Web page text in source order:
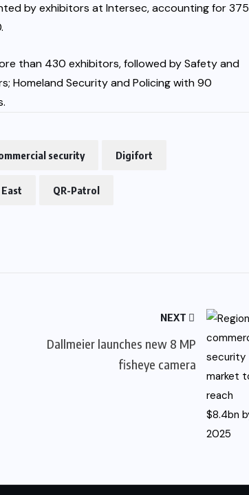
by exhibitors at Intersec, accounting for 375
than 430 exhibitors, followed by Safety and
Homeland Security and Policing with 90
security Digifort
QR-Patrol
NEXT
Dallmeier launches new 8 MP
fisheye camera